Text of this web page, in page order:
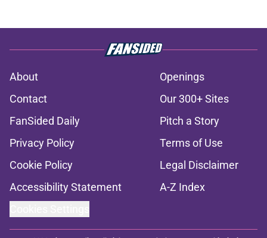
About
Openings
Contact
Our 300+ Sites
FanSided Daily
Pitch a Story
Privacy Policy
Terms of Use
Cookie Policy
Legal Disclaimer
Accessibility Statement
A-Z Index